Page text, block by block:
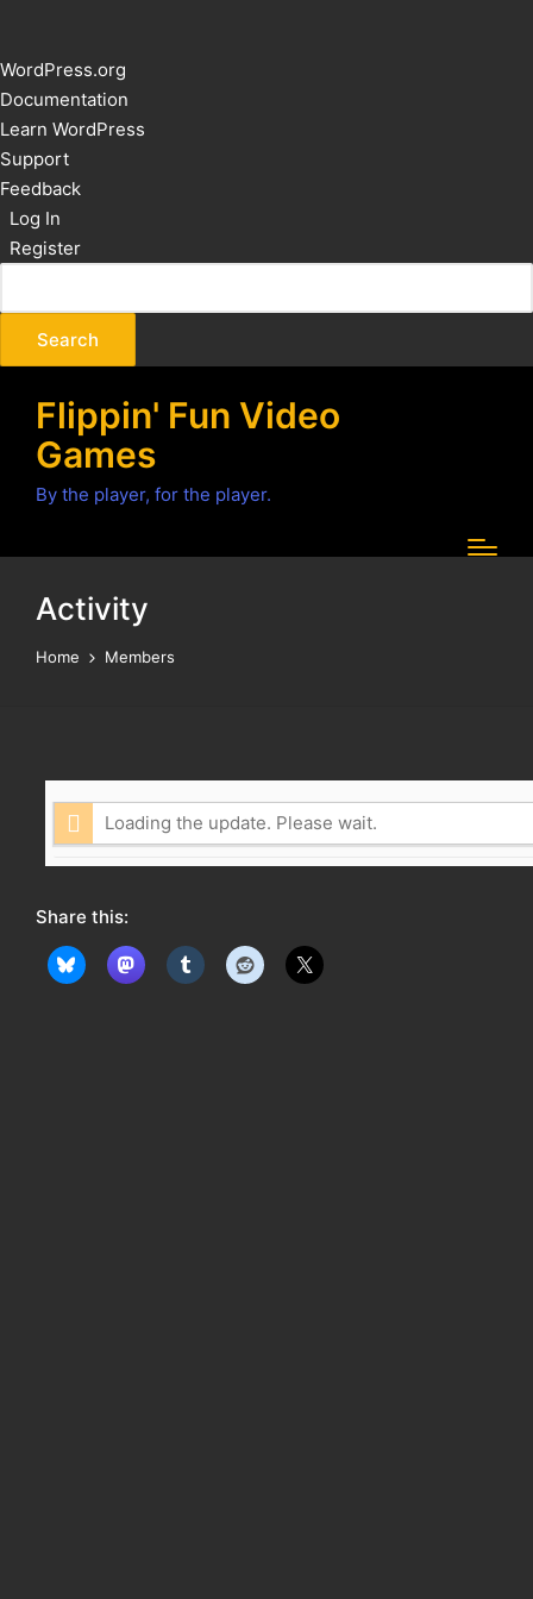
About
WordPress
WordPress.org
Documentation
Learn WordPress
Support
Feedback
Log In
Register
Flippin' Fun Video
Games
By the player, for the player.
Activity
Home Members
Loading the update. Please wait.
Share this: